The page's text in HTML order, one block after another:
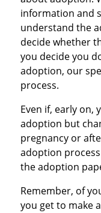
information and
understand the
decide whether
you decide you
adoption, our
process.
Even if, early on,
adoption but
pregnancy or
adoption
the adoption
Remember, of
you get to make